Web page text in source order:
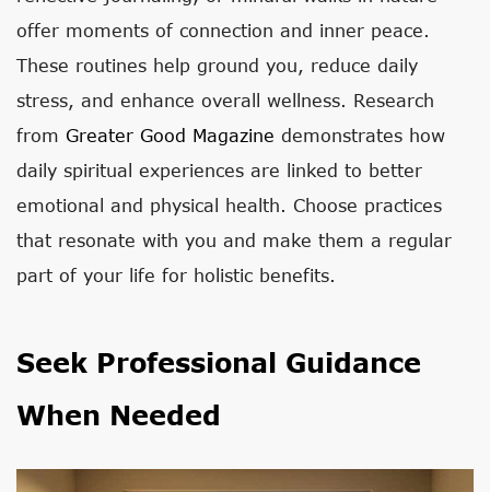
offer moments of connection and inner peace.
These routines help ground you, reduce daily
stress, and enhance overall wellness. Research
from Greater Good Magazine demonstrates how
daily spiritual experiences are linked to better
emotional and physical health. Choose practices
that resonate with you and make them a regular
part of your life for holistic benefits.
Seek Professional Guidance
When Needed